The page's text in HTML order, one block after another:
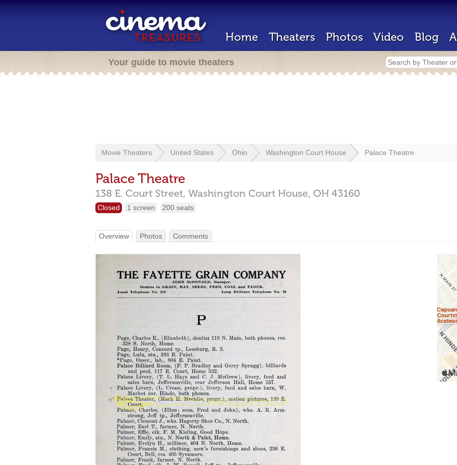
Home Theaters Photos Video Blog
Your guide to movie theaters
Movie Theaters United States Ohio Washington Court House Palace Theatre
Palace Theatre
138 E. Court Street, Washington Court House, OH 43160
Closed 1 screen 200 seats
Overview Photos Comments